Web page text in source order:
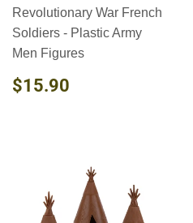
Revolutionary War French
Soldiers - Plastic Army
Men Figures
REGULAR
PRICE
$15.90